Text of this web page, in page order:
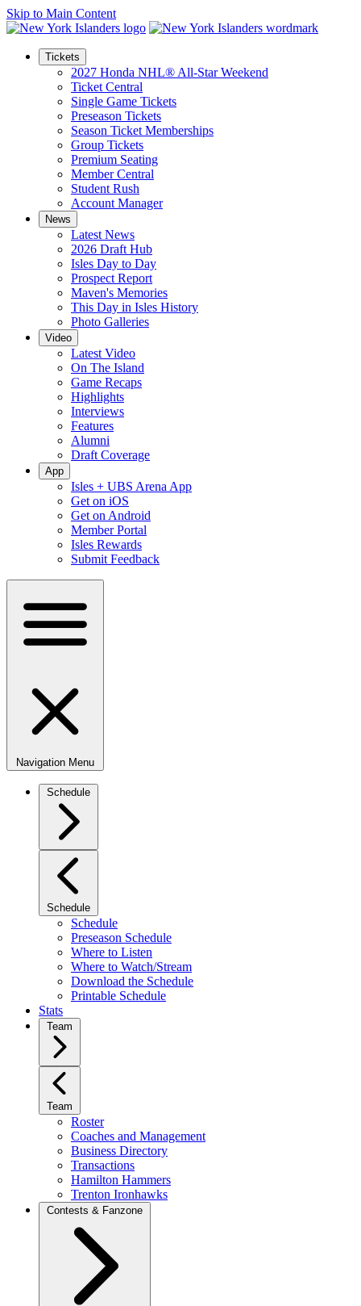
Skip to Main Content
Tickets
2027 Honda NHL® All-Star Weekend
Ticket Central
Single Game Tickets
Preseason Tickets
Season Ticket Memberships
Group Tickets
Premium Seating
Member Central
Student Rush
Account Manager
News
Latest News
2026 Draft Hub
Isles Day to Day
Prospect Report
Maven's Memories
This Day in Isles History
Photo Galleries
Video
Latest Video
On The Island
Game Recaps
Highlights
Interviews
Features
Alumni
Draft Coverage
App
Isles + UBS Arena App
Get on iOS
Get on Android
Member Portal
Isles Rewards
Submit Feedback
Navigation Menu
Schedule
Schedule
Schedule
Preseason Schedule
Where to Listen
Where to Watch/Stream
Download the Schedule
Printable Schedule
Stats
Team
Team
Roster
Coaches and Management
Business Directory
Transactions
Hamilton Hammers
Trenton Ironhawks
Contests & Fanzone